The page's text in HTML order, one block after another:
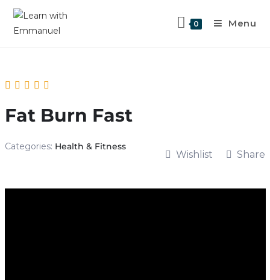
0 Menu
Fat Burn Fast
Categories: Health & Fitness
Wishlist Share